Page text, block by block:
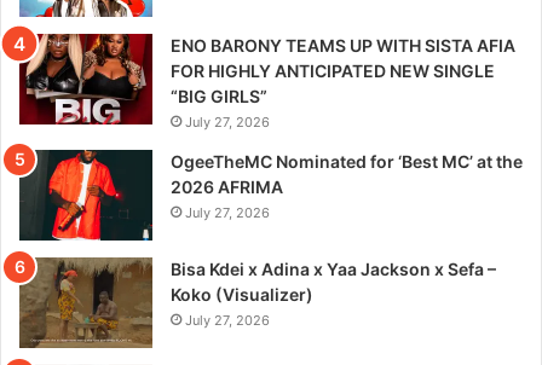
ENO BARONY TEAMS UP WITH SISTA AFIA
FOR HIGHLY ANTICIPATED NEW SINGLE
“BIG GIRLS”
July 27, 2026
OgeeTheMC Nominated for ‘Best MC’ at the
2026 AFRIMA
July 27, 2026
Bisa Kdei x Adina x Yaa Jackson x Sefa –
Koko (Visualizer)
July 27, 2026